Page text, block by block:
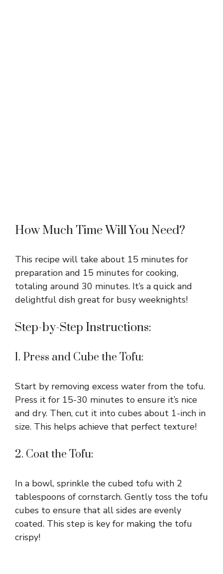
How Much Time Will You Need?
This recipe will take about 15 minutes for
preparation and 15 minutes for cooking,
totaling around 30 minutes. It’s a quick and
delightful dish great for busy weeknights!
Step-by-Step Instructions:
1. Press and Cube the Tofu:
Start by removing excess water from the tofu.
Press it for 15-30 minutes to ensure it’s nice
and dry. Then, cut it into cubes about 1-inch in
size. This helps achieve that perfect texture!
2. Coat the Tofu:
In a bowl, sprinkle the cubed tofu with 2
tablespoons of cornstarch. Gently toss the tofu
cubes to ensure that all sides are evenly
coated. This step is key for making the tofu
crispy!